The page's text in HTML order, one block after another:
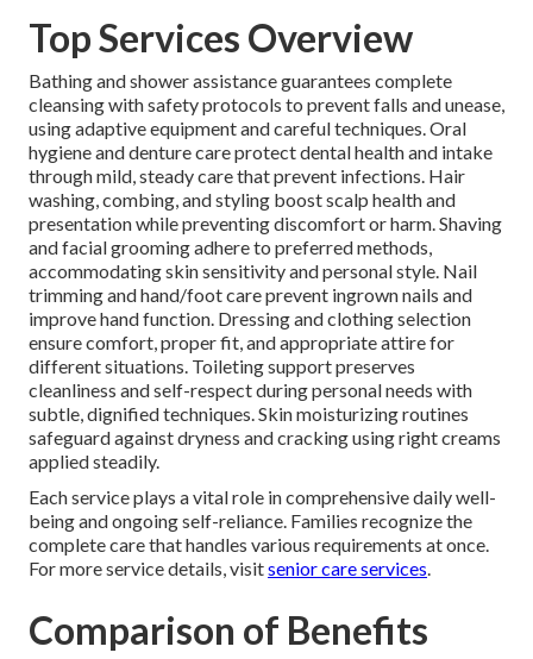
Top Services Overview
Bathing and shower assistance guarantees complete
cleansing with safety protocols to prevent falls and unease,
using adaptive equipment and careful techniques. Oral
hygiene and denture care protect dental health and intake
through mild, steady care that prevent infections. Hair
washing, combing, and styling boost scalp health and
presentation while preventing discomfort or harm. Shaving
and facial grooming adhere to preferred methods,
accommodating skin sensitivity and personal style. Nail
trimming and hand/foot care prevent ingrown nails and
improve hand function. Dressing and clothing selection
ensure comfort, proper fit, and appropriate attire for
different situations. Toileting support preserves
cleanliness and self-respect during personal needs with
subtle, dignified techniques. Skin moisturizing routines
safeguard against dryness and cracking using right creams
applied steadily.
Each service plays a vital role in comprehensive daily well-
being and ongoing self-reliance. Families recognize the
complete care that handles various requirements at once.
For more service details, visitsenior care services
Comparison of Benefits